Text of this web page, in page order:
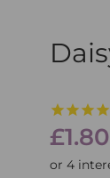
Regular
price
£1.80